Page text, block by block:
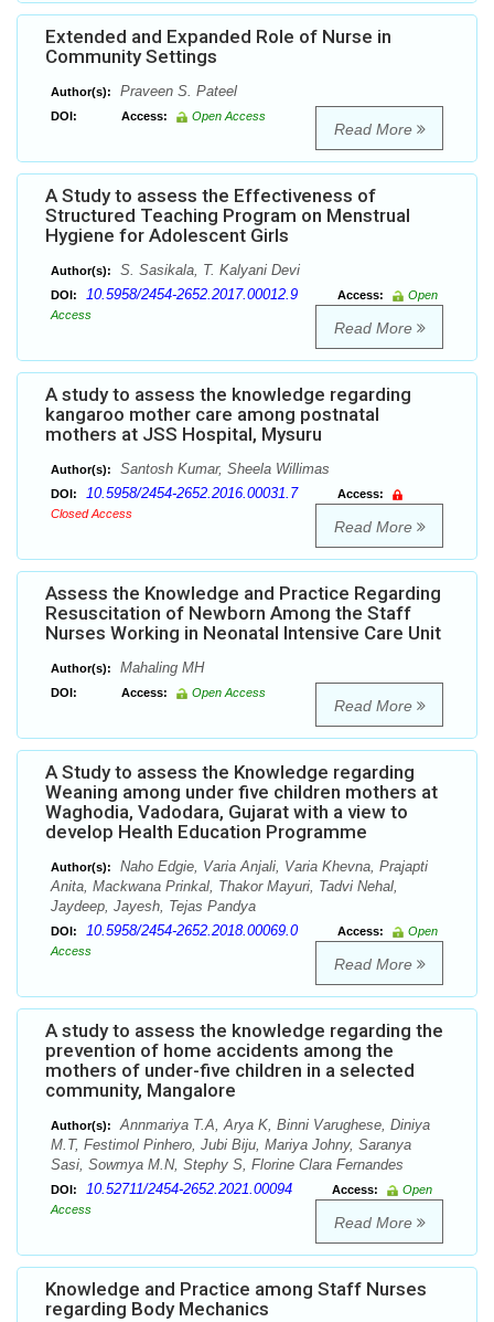
Extended and Expanded Role of Nurse in
Community Settings
Author(s): Praveen S. Pateel
DOI: Access: Open Access
Read More
A Study to assess the Effectiveness of
Structured Teaching Program on Menstrual
Hygiene for Adolescent Girls
Author(s): S. Sasikala, T. Kalyani Devi
DOI: 10.5958/2454-2652.2017.00012.9 Access:
Open
Access
Read More
A study to assess the knowledge regarding
kangaroo mother care among postnatal
mothers at JSS Hospital, Mysuru
Author(s): Santosh Kumar, Sheela Willimas
DOI: 10.5958/2454-2652.2016.00031.7
Access:
Closed Access
Read More
Assess the Knowledge and Practice Regarding
Resuscitation of Newborn Among the Staff
Nurses Working in Neonatal Intensive Care Unit
Author(s): Mahaling MH
DOI: Access: Open Access
Read More
A Study to assess the Knowledge regarding
Weaning among under five children mothers at
Waghodia, Vadodara, Gujarat with a view to
develop Health Education Programme
Author(s):
Naho Edgie, Varia Anjali, Varia Khevna, Prajapti
Anita, Mackwana Prinkal, Thakor Mayuri, Tadvi Nehal,
Jaydeep, Jayesh, Tejas Pandya
DOI: 10.5958/2454-2652.2018.00069.0 Access:
Open
Access
Read More
A study to assess the knowledge regarding the
prevention of home accidents among the
mothers of under-five children in a selected
community, Mangalore
Author(s):
Annmariya T.A, Arya K, Binni Varughese, Diniya
M.T, Festimol Pinhero, Jubi Biju, Mariya Johny, Saranya
Sasi, Sowmya M.N, Stephy S, Florine Clara Fernandes
DOI: 10.52711/2454-2652.2021.00094 Access:
Open
Access
Read More
Knowledge and Practice among Staff Nurses
regarding Body Mechanics